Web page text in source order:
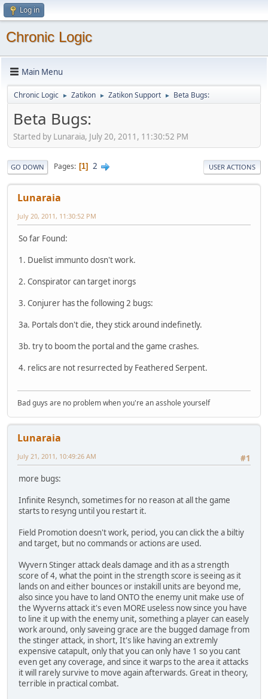
Log in
Chronic Logic
Main Menu
Chronic Logic ► Zatikon ► Zatikon Support ► Beta Bugs:
Beta Bugs:
Started by Lunaraia, July 20, 2011, 11:30:52 PM
GO DOWN Pages 1 2 USER ACTIONS
Lunaraia
July 20, 2011, 11:30:52 PM
So far Found:
1. Duelist immunto dosn't work.
2. Conspirator can target inorgs
3. Conjurer has the following 2 bugs:
3a. Portals don't die, they stick around indefinetly.
3b. try to boom the portal and the game crashes.
4. relics are not resurrected by Feathered Serpent.
Bad guys are no problem when you're an asshole yourself
Lunaraia
#1
July 21, 2011, 10:49:26 AM
more bugs:
Infinite Resynch, sometimes for no reason at all the game
starts to resyng until you restart it.
Field Promotion doesn't work, period, you can click the a biltiy
and target, but no commands or actions are used.
Wyvern Stinger attack deals damage and ith as a strength
score of 4, what the point in the strength score is seeing as it
lands on and either bounces or instakill units are beyond me,
also since you have to land ONTO the enemy unit make use of
the Wyverns attack it's even MORE useless now since you have
to line it up with the enemy unit, something a player can easely
work around, only saveing grace are the bugged damage from
the stinger attack, in short, It's like having an extremly
expensive catapult, only that you can only have 1 so you cant
even get any coverage, and since it warps to the area it attacks
it will rarely survive to move again afterwards. Great in theory,
terrible in practical combat.